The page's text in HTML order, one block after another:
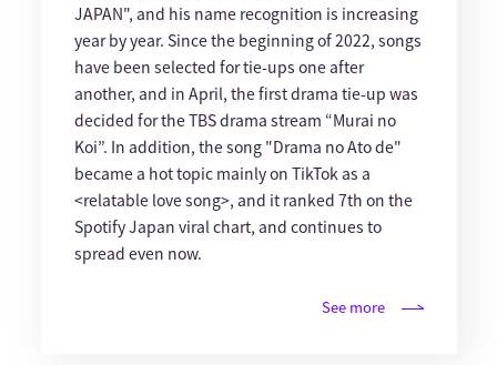
JAPAN", and his name recognition is increasing
year by year. Since the beginning of 2022, songs
have been selected for tie-ups one after
another, and in April, the first drama tie-up was
decided for the TBS drama stream “Murai no
Koi”. In addition, the song "Drama no Ato de"
became a hot topic mainly on TikTok as a
<relatable love song>, and it ranked 7th on the
Spotify Japan viral chart, and continues to
spread even now.
See more